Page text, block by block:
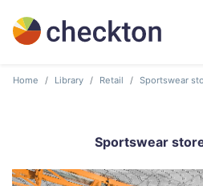
Home Library Retail Sportswear
Sportswear